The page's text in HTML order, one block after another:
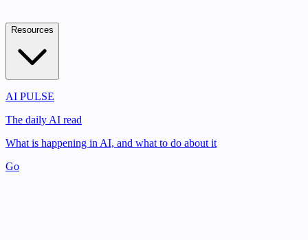
Resources
AI PULSE
The daily AI read
What is happening in AI, and what to do about it
Go